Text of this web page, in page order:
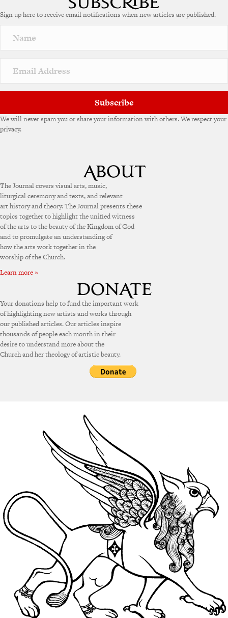
Sign up here to receive email notifications when new articles are published.
Subscribe
We will never spam you or share your information with others. We respect your
privacy.
The Journal covers visual arts, music,
liturgical ceremony and texts, and relevant
art history and theory. The Journal presents these
topics together to highlight the unified witness
of the arts to the beauty of the Kingdom of God
and to promulgate an understanding of
how the arts work together in the
worship of the Church.
Learn more »
Your donations help to fund the important work
of highlighting new artists and works through
our published articles. Our articles inspire
thousands of people each month in their
desire to understand more about the
Church and her theology of artistic beauty.